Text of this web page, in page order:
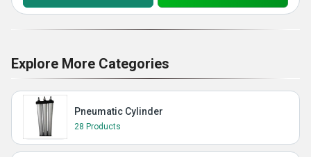
Explore More Categories
Pneumatic Cylinder
28 Products